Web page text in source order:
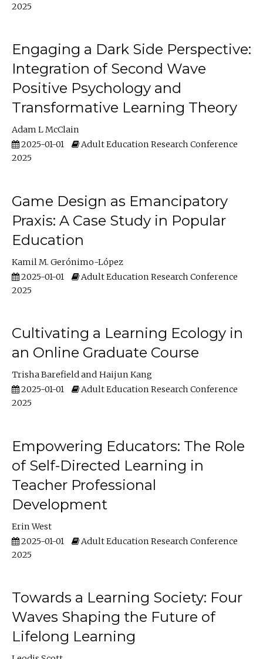
2025
Engaging a Dark Side Perspective:
Integration of Second Wave
Positive Psychology and
Transformative Learning Theory
Adam L McClain
2025-01-01
Adult Education Research Conference
2025
Game Design as Emancipatory
Praxis: A Case Study in Popular
Education
Kamil M. Gerónimo-López
2025-01-01
Adult Education Research Conference
2025
Cultivating a Learning Ecology in
an Online Graduate Course
Trisha Barefield
Haijun Kang
2025-01-01
Adult Education Research Conference
2025
Empowering Educators: The Role
of Self-Directed Learning in
Teacher Professional
Development
Erin West
2025-01-01
Adult Education Research Conference
2025
Towards a Learning Society: Four
Waves Shaping the Future of
Lifelong Learning